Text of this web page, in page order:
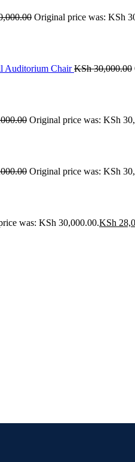
Original price was: KSh
Auditorium ChairKSh30,000.00
Original price was: KSh
Original price was: KSh
was: KSh 30,000.00.KSh